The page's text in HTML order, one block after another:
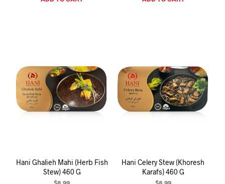
Hani Ghalieh Mahi (Herb Fish
Stew) 460 G
Hani Celery Stew (Khoresh
Karafs) 460 G